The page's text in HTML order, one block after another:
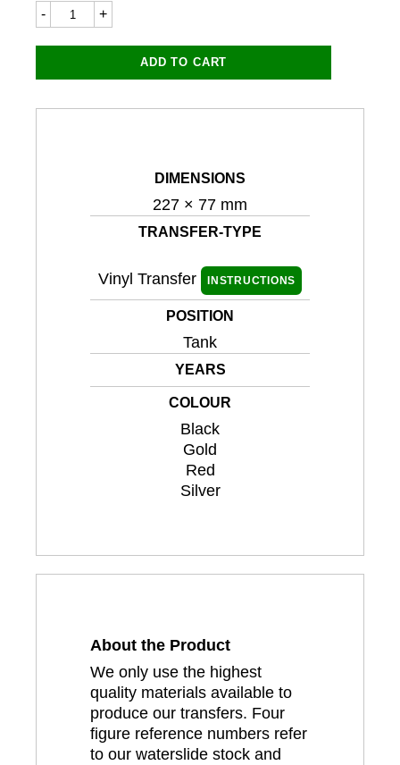
Henderson
6218LC
quantity
ADD TO CART
DIMENSIONS
227 × 77 mm
TRANSFER-TYPE
Vinyl Transfer INSTRUCTIONS
POSITION
Tank
YEARS
COLOUR
Black
Gold
Red
Silver
About the Product
We only use the highest
quality materials available to
produce our transfers. Four
figure reference numbers refer
to our waterslide stock and